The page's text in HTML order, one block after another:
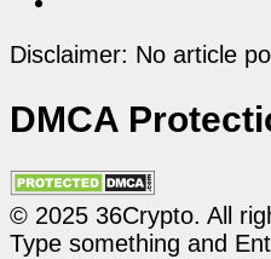
Disclaimer: No article
DMCA
© 2025 36Crypto. All
Type something and